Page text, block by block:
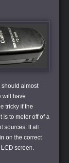
should almost
will have
tricky if the
is to meter off of a
sources. If all
on the correct
screen.